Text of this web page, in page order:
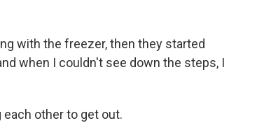
with the freezer, then they started
when I couldn't see down the steps, I
other to get out.